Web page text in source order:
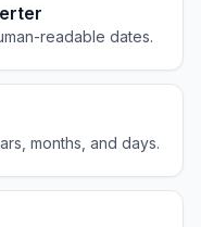
readable dates.
months, and days.